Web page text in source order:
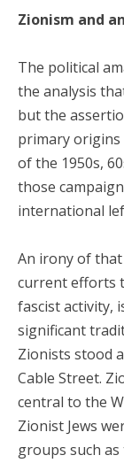
Zionism and
The political
the analysis
but the
primary origins
of the 1950s,
those
international
An irony of
current efforts
fascist activity,
significant
Zionists stood
Cable Street.
central to the
Zionist Jews
groups such as